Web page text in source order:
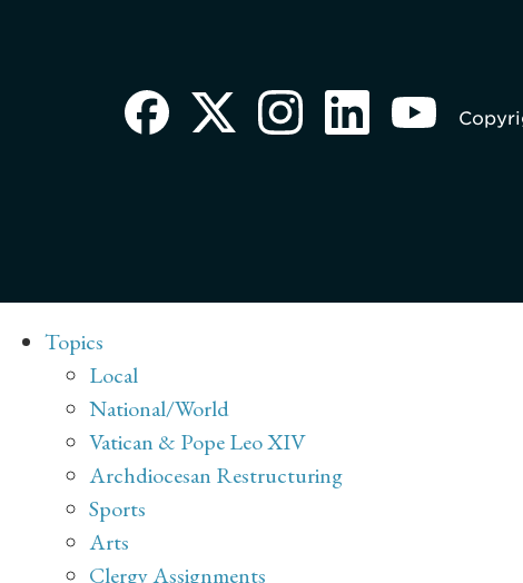
Topics
Local
National/World
Vatican & Pope Leo XIV
Archdiocesan Restructuring
Sports
Arts
Clergy Assignments